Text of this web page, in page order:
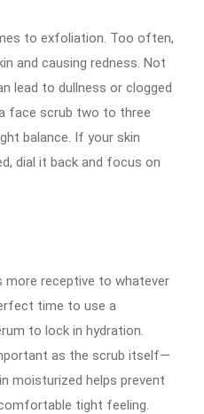
to exfoliation. Too often,
and causing redness. Not
lead to dullness or clogged
face scrub two to three
balance. If your skin
dial it back and focus on
receptive to whatever
time to use a
to lock in hydration.
as the scrub itself—
moisturized helps prevent
tight feeling.